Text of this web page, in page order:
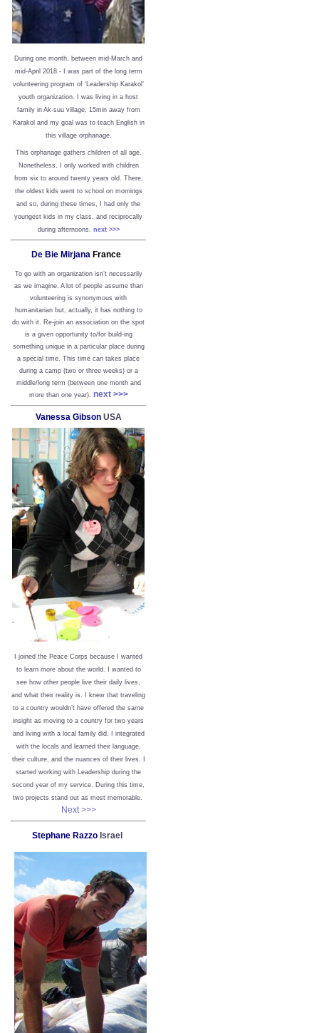
During one month, between mid-March and
mid-April 2018 - I was part of the long term
volunteering program of ‘Leadership Karakol’
youth organization. I was living in a host
family in Ak-suu village, 15min away from
Karakol and my goal was to teach English in
this village orphanage.
This orphanage gathers children of all age.
Nonetheless, I only worked with children
from six to around twenty years old. There,
the oldest kids went to school on mornings
and so, during these times, I had only the
youngest kids in my class, and reciprocally
during afternoons. next >>>
De Bie Mirjana France
To go with an organization isn’t necessarily
as we imagine. A lot of people assume than
volunteering is synonymous with
humanitarian but, actually, it has nothing to
do with it. Re-join an association on the spot
is a given opportunity to/for build-ing
something unique in a particular place during
a special time. This time can takes place
during a camp (two or three weeks) or a
middle/long term (between one month and
more than one year). next >>>
Vanessa GibsonUSA
I joined the Peace Corps because I wanted
to learn more about the world. I wanted to
see how other people live their daily lives,
and what their reality is. I knew that traveling
to a country wouldn’t have offered the same
insight as moving to a country for two years
and living with a local family did. I integrated
with the locals and learned their language,
their culture, and the nuances of their lives. I
started working with Leadership during the
second year of my service. During this time,
two projects stand out as most memorable.
Next >>>
Stephane Razzo Israel